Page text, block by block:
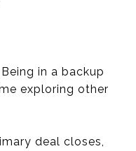
Being in a backup
exploring other
deal closes,